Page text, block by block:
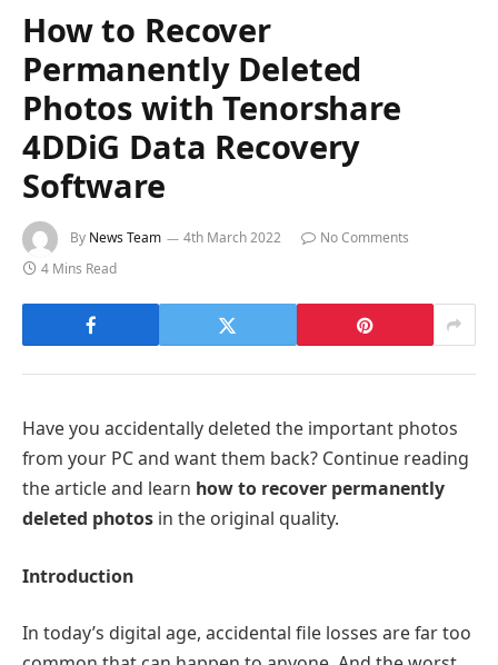
How to Recover
Permanently Deleted
Photos with Tenorshare
4DDiG Data Recovery
Software
By News Team 4th March 2022
No Comments
4 Mins Read
Have you accidentally deleted the important photos
from your PC and want them back? Continue reading
the article and learn how to recover permanently
deleted photos in the original quality.
Introduction
In today’s digital age, accidental file losses are far too